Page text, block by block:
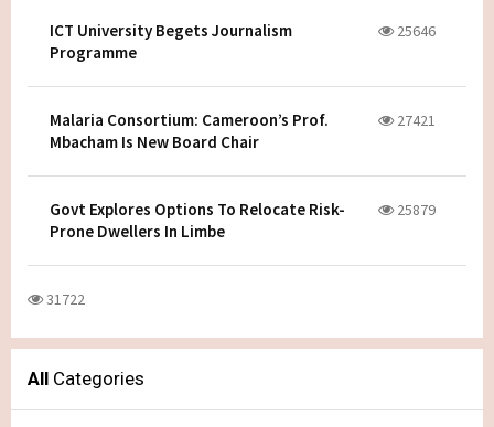
ICT University Begets Journalism
Programme
25646
Malaria Consortium: Cameroon’s Prof.
Mbacham Is New Board Chair
27421
Govt Explores Options To Relocate Risk-
Prone Dwellers In Limbe
25879
31722
All Categories